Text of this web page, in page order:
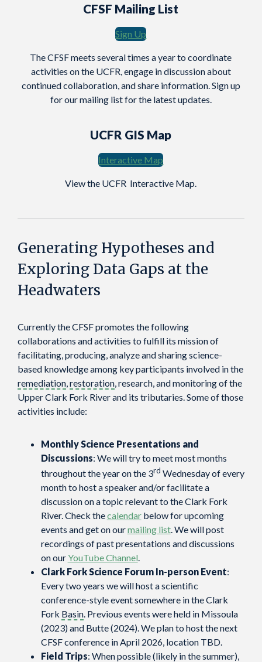
CFSF Mailing List
Sign Up
The CFSF meets several times a year to coordinate
activities on the UCFR, engage in discussion about
continued collaboration, and share information. Sign up
for our mailing list for the latest updates.
UCFR GIS Map
Interactive Map
View the UCFR Interactive Map.
Generating Hypotheses and
Exploring Data Gaps at the
Headwaters
Currently the CFSF promotes the following
collaborations and activities to fulfill its mission of
facilitating, producing, analyze and sharing science-
based knowledge among key participants involved in the
remediation, restoration, research, and monitoring of the
Upper Clark Fork River and its tributaries. Some of those
activities include:
Monthly Science Presentations and
Discussions: We will try to meet most months
throughout the year on the 3rd Wednesday of every
month to host a speaker and/or facilitate a
discussion on a topic relevant to the Clark Fork
River. Check thecalendarbelow for upcoming
events and get on ourmailing list. We will post
recordings of past presentations and discussions
on ourYouTube Channel.
Clark Fork Science Forum In-person Event:
Every two years we will host a scientific
conference-style event somewhere in the Clark
Fork Basin. Previous events were held in Missoula
(2023) and Butte (2024). We plan to host the next
CFSF conference in April 2026, location TBD.
Field Trips: When possible (likely in the summer),